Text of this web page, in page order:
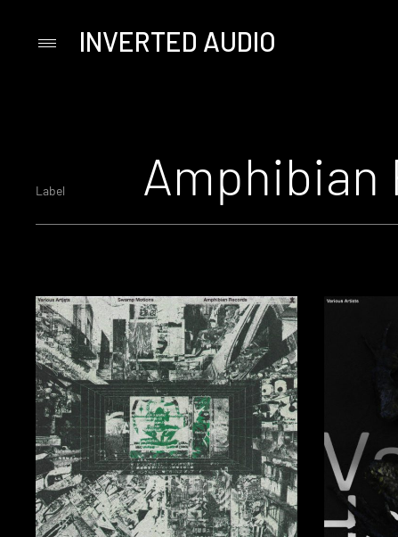
PrimaryINVERTED AUDIO
Label Amphibian